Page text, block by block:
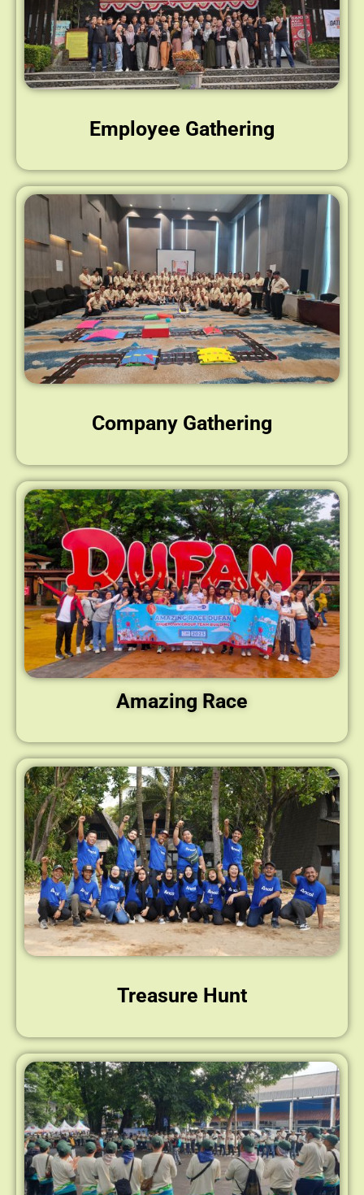
Employee Gathering
Company Gathering
Amazing Race
Treasure Hunt